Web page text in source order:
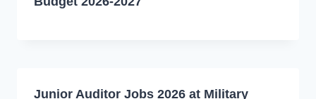
Junior Auditor Jobs 2026 at Military